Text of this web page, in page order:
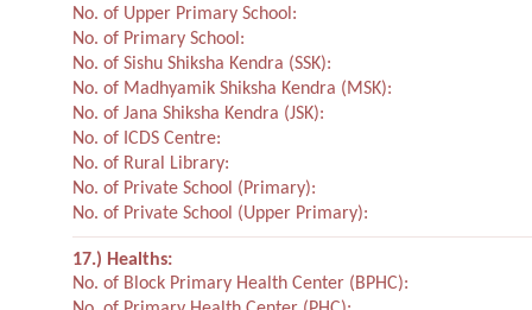
No. of Upper Primary School:
No. of Primary School:
No. of Sishu Shiksha Kendra (SSK):
No. of Madhyamik Shiksha Kendra (MSK):
No. of Jana Shiksha Kendra (JSK):
No. of ICDS Centre:
No. of Rural Library:
No. of Private School (Primary):
No. of Private School (Upper Primary):
17.) Healths:
No. of Block Primary Health Center (BPHC):